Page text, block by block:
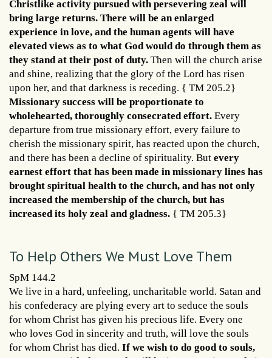
Christlike activity pursued with persevering zeal will
bring large returns. There will be an enlarged
experience in love, and the human agents will have
elevated views as to what God would do through them as
they stand at their post of duty. Then will the church arise
and shine, realizing that the glory of the Lord has risen
upon her, and that darkness is receding. { TM 205.2}
Missionary success will be proportionate to
wholehearted, thoroughly consecrated effort. Every
departure from true missionary effort, every failure to
cherish the missionary spirit, has reacted upon the church,
and there has been a decline of spirituality. But every
earnest effort that has been made in missionary lines has
brought spiritual health to the church, and has not only
increased the membership of the church, but has
increased its holy zeal and gladness. { TM 205.3}
To Help Others We Must Love Them
SpM 144.2
We live in a hard, unfeeling, uncharitable world. Satan and
his confederacy are plying every art to seduce the souls
for whom Christ has given his precious life. Every one
who loves God in sincerity and truth, will love the souls
for whom Christ has died. If we wish to do good to souls,